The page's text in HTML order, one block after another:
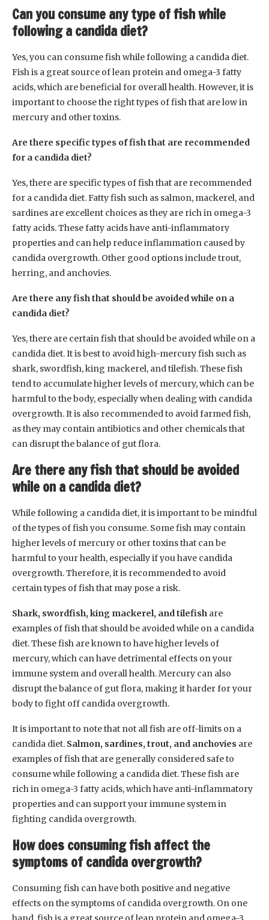
Can you consume any type of fish while
following a candida diet?
Yes, you can consume fish while following a candida diet.
Fish is a great source of lean protein and omega-3 fatty
acids, which are beneficial for overall health. However, it is
important to choose the right types of fish that are low in
mercury and other toxins.
Are there specific types of fish that are recommended
for a candida diet?
Yes, there are specific types of fish that are recommended
for a candida diet. Fatty fish such as salmon, mackerel, and
sardines are excellent choices as they are rich in omega-3
fatty acids. These fatty acids have anti-inflammatory
properties and can help reduce inflammation caused by
candida overgrowth. Other good options include trout,
herring, and anchovies.
Are there any fish that should be avoided while on a
candida diet?
Yes, there are certain fish that should be avoided while on a
candida diet. It is best to avoid high-mercury fish such as
shark, swordfish, king mackerel, and tilefish. These fish
tend to accumulate higher levels of mercury, which can be
harmful to the body, especially when dealing with candida
overgrowth. It is also recommended to avoid farmed fish,
as they may contain antibiotics and other chemicals that
can disrupt the balance of gut flora.
Are there any fish that should be avoided
while on a candida diet?
While following a candida diet, it is important to be mindful
of the types of fish you consume. Some fish may contain
higher levels of mercury or other toxins that can be
harmful to your health, especially if you have candida
overgrowth. Therefore, it is recommended to avoid
certain types of fish that may pose a risk.
Shark, swordfish, king mackerel, and tilefish are
examples of fish that should be avoided while on a candida
diet. These fish are known to have higher levels of
mercury, which can have detrimental effects on your
immune system and overall health. Mercury can also
disrupt the balance of gut flora, making it harder for your
body to fight off candida overgrowth.
It is important to note that not all fish are off-limits on a
candida diet. Salmon, sardines, trout, and anchovies are
examples of fish that are generally considered safe to
consume while following a candida diet. These fish are
rich in omega-3 fatty acids, which have anti-inflammatory
properties and can support your immune system in
fighting candida overgrowth.
How does consuming fish affect the
symptoms of candida overgrowth?
Consuming fish can have both positive and negative
effects on the symptoms of candida overgrowth. On one